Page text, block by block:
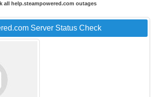
all help.steampowered.com outages
Server Status Check